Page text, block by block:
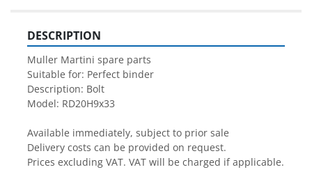
DESCRIPTION
Muller Martini spare parts
Suitable for: Perfect binder
Description: Bolt
Model: RD20H9x33
Available immediately, subject to prior sale
Delivery costs can be provided on request.
Prices excluding VAT. VAT will be charged if applicable.